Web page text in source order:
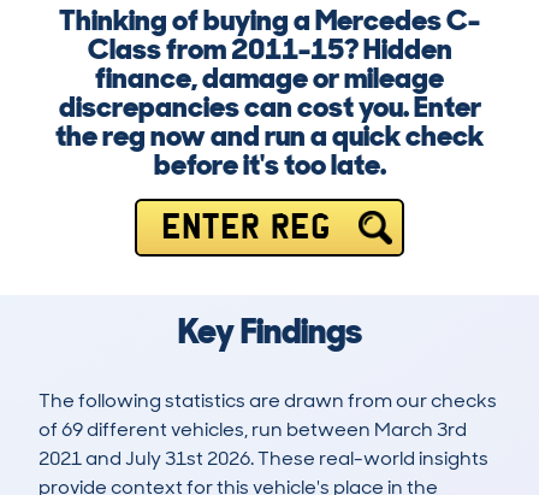
Thinking of buying a Mercedes C-
Class from 2011-15? Hidden
finance, damage or mileage
discrepancies can cost you. Enter
the reg now and run a quick check
before it's too late.
ENTER REG
Key Findings
The following statistics are drawn from our checks
of 69 different vehicles, run between March 3rd
2021 and July 31st 2026. These real-world insights
provide context for this vehicle's place in the